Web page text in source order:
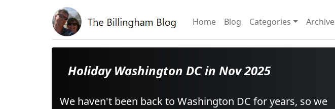
Home Blog Categories Archive
Holiday Washington DC in Nov 2025
We haven't been back to Washington DC for years, so we